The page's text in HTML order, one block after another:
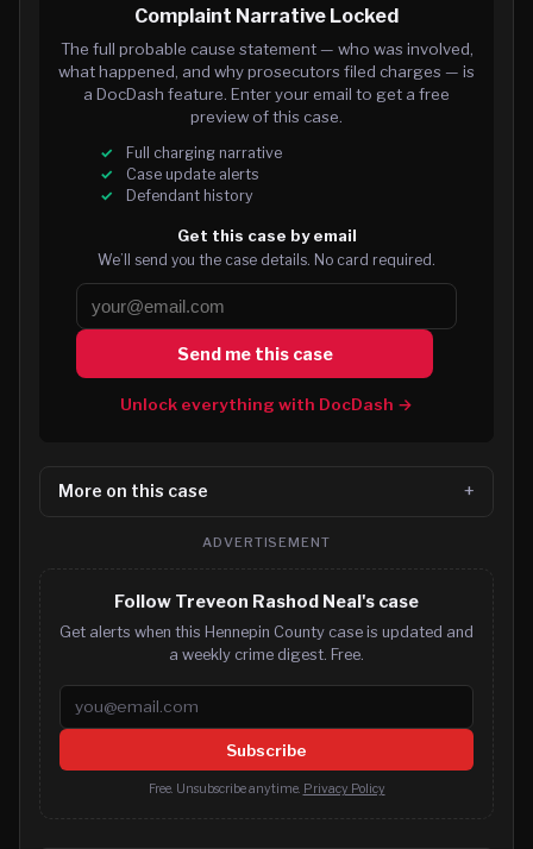
Complaint Narrative Locked
The full probable cause statement — who was involved,
what happened, and why prosecutors filed charges — is
a DocDash feature. Enter your email to get a free
preview of this case.
Full charging narrative
Case update alerts
Defendant history
Get this case by email
We’ll send you the case details. No card required.
Send me this case
Unlock everything with DocDash →
More on this case
ADVERTISEMENT
Follow Treveon Rashod Neal's case
Get alerts when this Hennepin County case is updated and
a weekly crime digest. Free.
Email address
Subscribe
Free. Unsubscribe anytime. Privacy Policy